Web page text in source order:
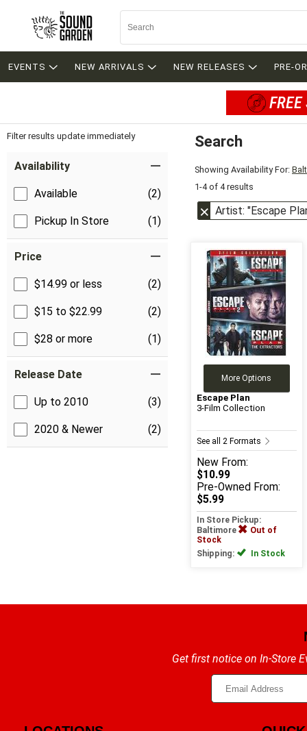
EVENTS NEW ARRIVALS NEW RELEASES PRE-
Filter results update immediately
Availability
Available (2)
Pickup In Store (1)
Price
$14.99 or less (2)
$15 to $22.99 (2)
$28 or more (1)
Release Date
Up to 2010 (3)
2020 & Newer (2)
Search
Showing Availability For:
1-4 of 4 results
Artist: "Escape
More Options
Escape Plan
3-Film Collection
See all 2 Formats
New From:
$10.99
Pre-Owned From:
$5.99
In Store Pickup:
Baltimore
Out of
Stock
Shipping:
In Stock
Get first notice on In-Store